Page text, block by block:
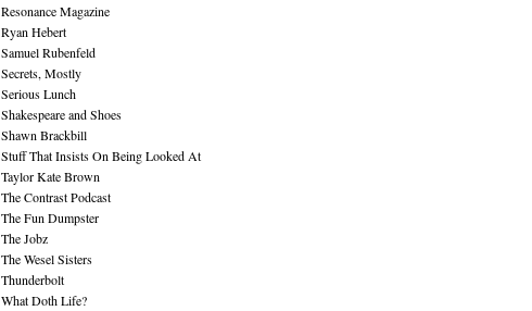
Resonance Magazine
Ryan Hebert
Samuel Rubenfeld
Secrets, Mostly
Serious Lunch
Shakespeare and Shoes
Shawn Brackbill
Stuff That Insists On Being Looked At
Taylor Kate Brown
The Contrast Podcast
The Fun Dumpster
The Jobz
The Wesel Sisters
Thunderbolt
What Doth Life?